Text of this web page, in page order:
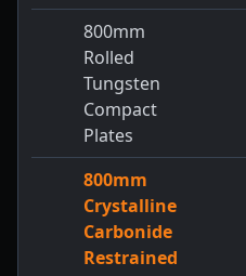
800mm
Rolled
Tungsten
Compact
Plates
800mm
Crystalline
Carbonide
Restrained